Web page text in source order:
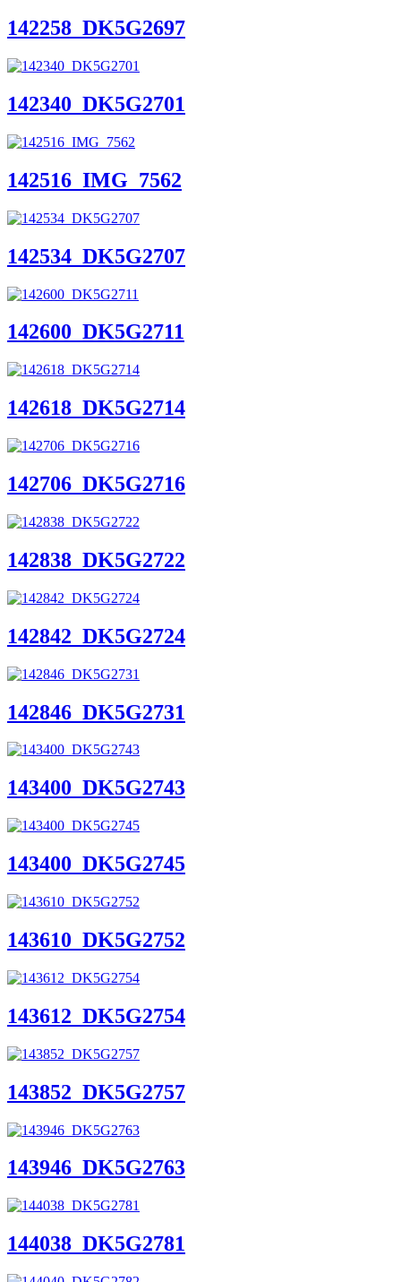
142258_DK5G2697
142340_DK5G2701
142516_IMG_7562
142534_DK5G2707
142600_DK5G2711
142618_DK5G2714
142706_DK5G2716
142838_DK5G2722
142842_DK5G2724
142846_DK5G2731
143400_DK5G2743
143400_DK5G2745
143610_DK5G2752
143612_DK5G2754
143852_DK5G2757
143946_DK5G2763
144038_DK5G2781